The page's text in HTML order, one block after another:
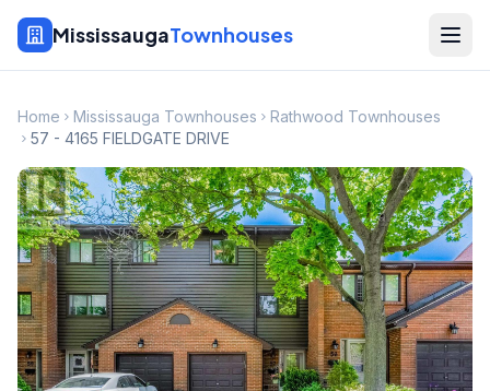
MississaugaTownhouses
Home Mississauga Townhouses
Rathwood Townhouses
57 - 4165 FIELDGATE DRIVE